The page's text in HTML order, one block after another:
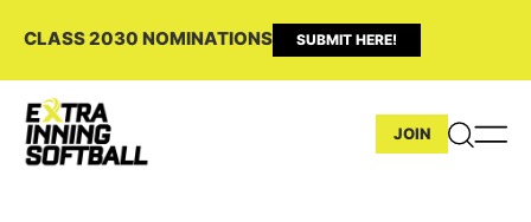
CLASS 2030 NOMINATIONS SUBMIT HERE!
JOIN